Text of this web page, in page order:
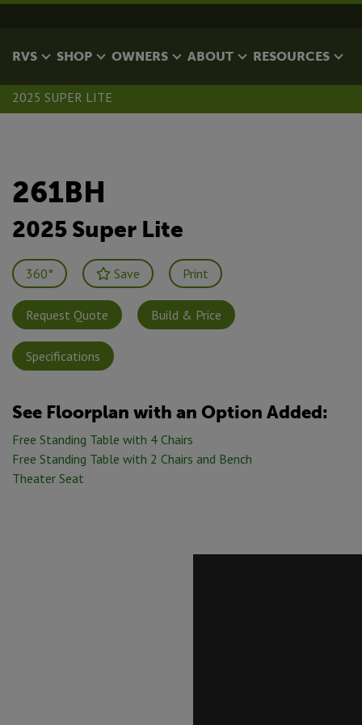
RVS SHOP OWNERS ABOUT RESOURCES
2025 SUPER LITE
261BH
2025 Super Lite
360° Save Print
Request Quote Build & Price
Specifications
See Floorplan with an Option Added:
Free Standing Table with 4 Chairs
Free Standing Table with 2 Chairs and Bench
Theater Seat